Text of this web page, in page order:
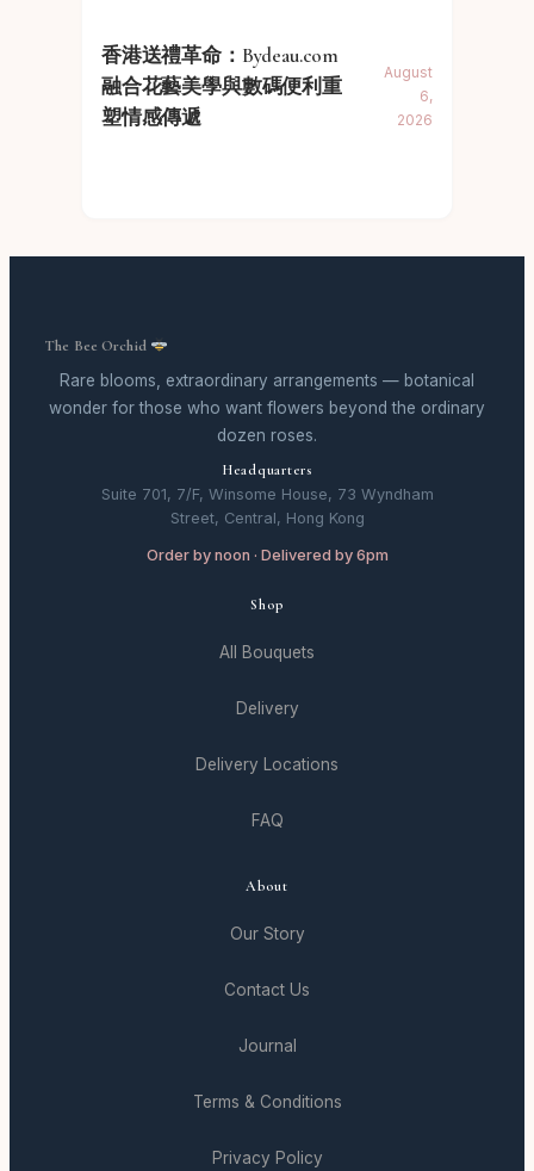
香港送禮革命：Bydeau.com
融合花藝美學與數碼便利重
塑情感傳遞
August
6,
2026
The Bee Orchid
Rare blooms, extraordinary arrangements — botanical
wonder for those who want flowers beyond the ordinary
dozen roses.
Headquarters
Suite 701, 7/F, Winsome House, 73 Wyndham
Street, Central, Hong Kong
Order by noon · Delivered by 6pm
Shop
All Bouquets
Delivery
Delivery Locations
FAQ
About
Our Story
Contact Us
Journal
Terms & Conditions
Privacy Policy